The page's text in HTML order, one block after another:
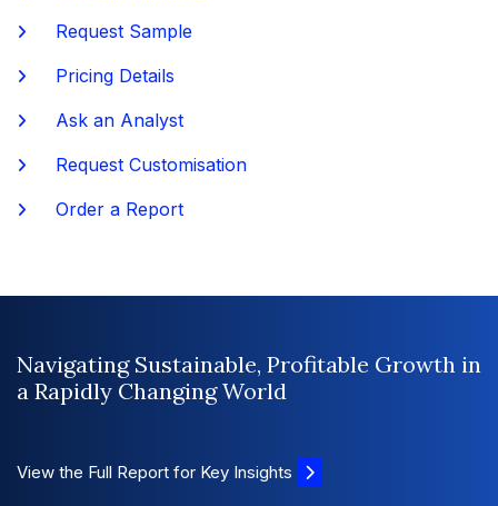
Request Sample
Pricing Details
Ask an Analyst
Request Customisation
Order a Report
Navigating Sustainable, Profitable Growth in
a Rapidly Changing World
View the Full Report for Key Insights